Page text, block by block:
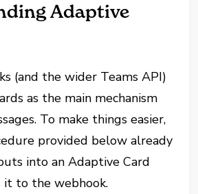
Adaptive
(and the wider Teams API)
as the main mechanism
To make things easier,
provided below already
into an Adaptive Card
it to the webhook.